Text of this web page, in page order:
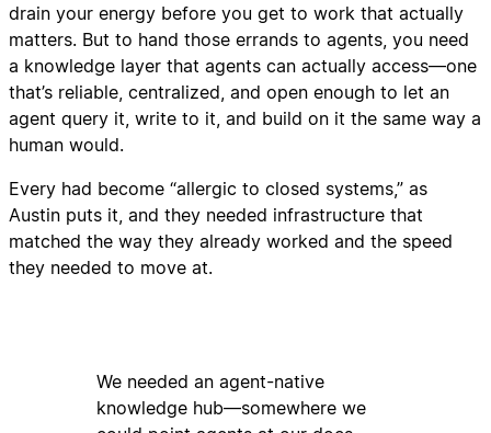
drain your energy before you get to work that actually
matters. But to hand those errands to agents, you need
a knowledge layer that agents can actually access—one
that’s reliable, centralized, and open enough to let an
agent query it, write to it, and build on it the same way a
human would.
Every had become “allergic to closed systems,” as
Austin puts it, and they needed infrastructure that
matched the way they already worked and the speed
they needed to move at.
We needed an agent-native
knowledge hub—somewhere we